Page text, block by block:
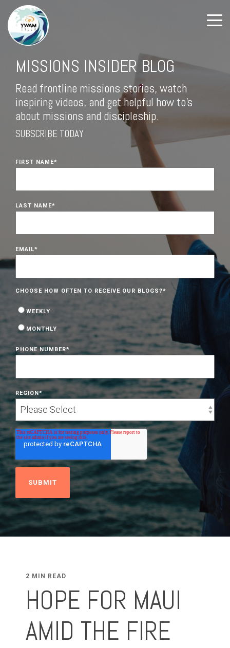
MISSIONS INSIDER BLOG
Read frontline missions stories, watch
inspiring videos, and get helpful how to's
about missions and discipleship.
SUBSCRIBE TODAY
FIRST NAME*
LAST NAME*
EMAIL*
CHOOSE HOW OFTEN TO RECEIVE OUR BLOGS?*
WEEKLY
MONTHLY
PHONE NUMBER*
REGION*
2 MIN READ
HOPE FOR MAUI
AMID THE FIRE